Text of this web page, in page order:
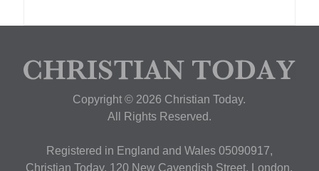
Copyright © 2026 Christian Today.
All Rights Reserved.
Registered in England and Wales 05090917,
Christian Today, 120 New Cavendish Street, London,